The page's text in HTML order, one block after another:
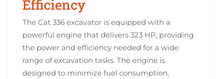
Efficiency
The Cat 336 excavator is equipped with a
powerful engine that delivers 323 HP, providing
the power and efficiency needed for a wide
range of excavation tasks. The engine is
designed to minimize fuel consumption,